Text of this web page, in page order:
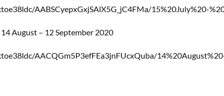
AABSCyepxGxjSAlX5G_jC4FMa/15%20July%20-
14 August – 12 September 2020
AACQGm5P3efFEa3jnFUcxQuba/